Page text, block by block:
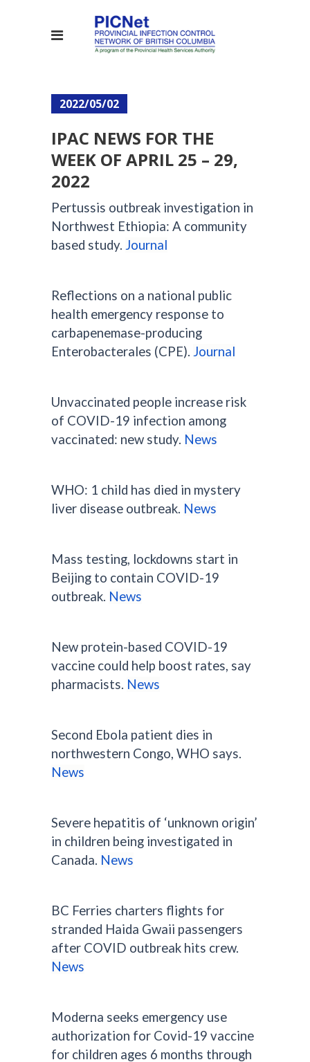
2022/05/02
IPAC NEWS FOR THE
WEEK OF APRIL 25 – 29,
2022
Pertussis outbreak investigation in
Northwest Ethiopia: A community
based study. Journal
Reflections on a national public
health emergency response to
carbapenemase-producing
Enterobacterales (CPE). Journal
Unvaccinated people increase risk
of COVID-19 infection among
vaccinated: new study. News
WHO: 1 child has died in mystery
liver disease outbreak. News
Mass testing, lockdowns start in
Beijing to contain COVID-19
outbreak. News
New protein-based COVID-19
vaccine could help boost rates, say
pharmacists. News
Second Ebola patient dies in
northwestern Congo, WHO says.
News
Severe hepatitis of ‘unknown origin’
in children being investigated in
Canada. News
BC Ferries charters flights for
stranded Haida Gwaii passengers
after COVID outbreak hits crew.
News
Moderna seeks emergency use
authorization for Covid-19 vaccine
for children ages 6 months through